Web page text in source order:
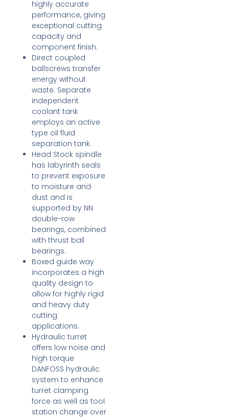
highly accurate
performance, giving
exceptional cutting
capacity and
component finish.
Direct coupled
ballscrews transfer
energy without
waste. Separate
independent
coolant tank
employs an active
type oil fluid
separation tank.
Head Stock spindle
has labyrinth seals
to prevent exposure
to moisture and
dust and is
supported by NN
double-row
bearings, combined
with thrust ball
bearings.
Boxed guide way
incorporates a high
quality design to
allow for highly rigid
and heavy duty
cutting
applications.
Hydraulic turret
offers low noise and
high torque
DANFOSS hydraulic
system to enhance
turret clamping
force as well as tool
station change over